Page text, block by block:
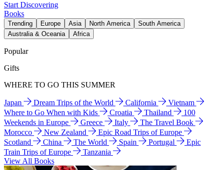
Start Discovering
Books
Trending Europe Asia North America
South America
Australia & Oceania
Africa
Popular
Gifts
WHERE TO GO THIS SUMMER
Japan Dream Trips of the World California
Vietnam
Where to Go When with Kids
Croatia Thailand
100
Weekends in Europe
Greece Italy
The Travel Book
Morocco
New Zealand
Epic Road Trips of Europe
Scotland
China The World Spain Portugal
Epic
Train Trips of Europe
Tanzania
View All Books